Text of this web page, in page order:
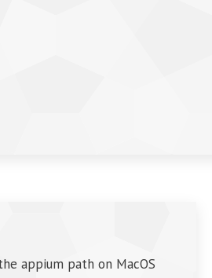
appium path on MacOS